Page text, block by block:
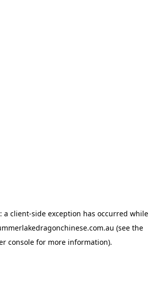
a client-side exception has occurred while
(see the
consolefor more information).